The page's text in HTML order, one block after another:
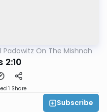
Padowitz On The Mishnah
2:10
1 Share
Subscribe